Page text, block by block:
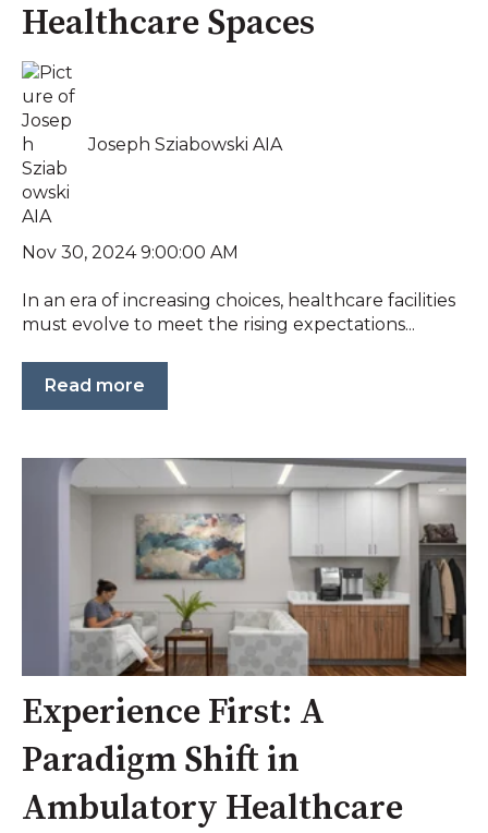
Healthcare Spaces
Joseph Sziabowski AIA
Nov 30, 2024 9:00:00 AM
In an era of increasing choices, healthcare facilities
must evolve to meet the rising expectations...
Read more
Experience First: A
Paradigm Shift in
Ambulatory Healthcare